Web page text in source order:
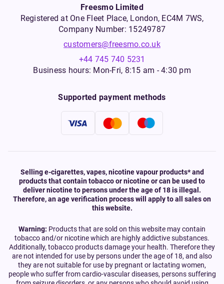
Freesmo Limited
Registered at One Fleet Place, London, EC4M 7WS,
Company Number: 15249787
customers@freesmo.co.uk
+44 745 740 5231
Business hours: Mon-Fri, 8:15 am - 4:30 pm
Supported payment methods
Selling e-cigarettes, vapes, nicotine vapour products* and
products that contain tobacco or nicotine or can be used to
deliver nicotine to persons under the age of 18 is illegal.
Therefore, an age verification process will apply to all sales on
this website.
Warning: Products that are sold on this website may contain
tobacco and/or nicotine which are highly addictive substances.
Additionally, tobacco products damage your health. Therefore they
are not intended for use by persons under the age of 18, and also
they are not suitable for use by pregnant or lactating women,
people who suffer from cardio-vascular diseases, persons suffering